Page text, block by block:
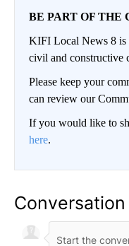
BE PART OF THE
KIFI Local News 8 is
civil and constructive
Please keep your
can review our
If you would like to
here.
Conversation